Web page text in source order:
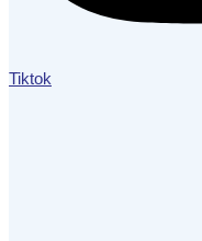
Tiktok